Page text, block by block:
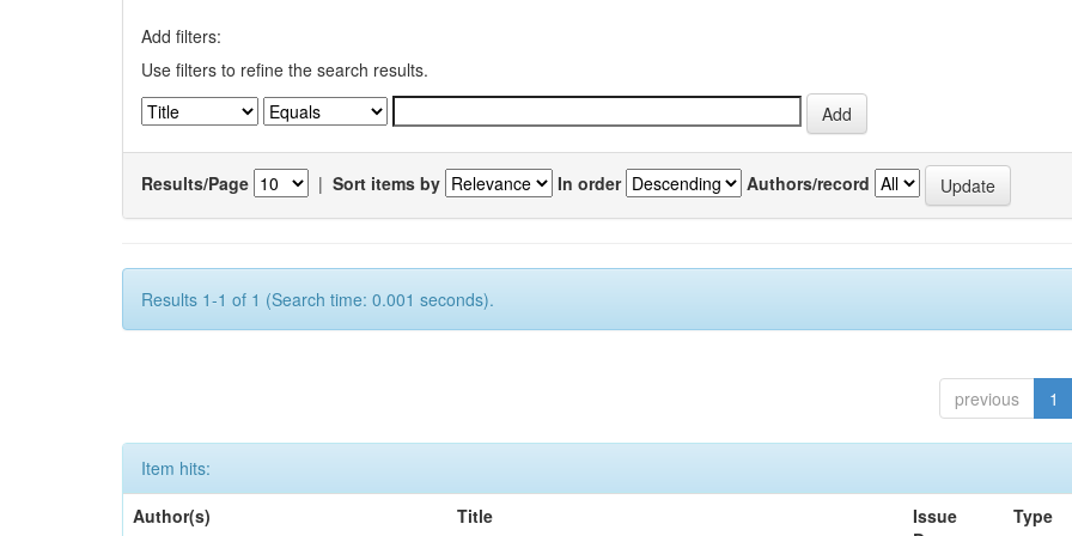
Add filters:
Use filters to refine the search results.
Results/Page | Sort items by In order Authors/record
Results 1-1 of 1 (Search time: 0.001 seconds).
previous 1
Item hits:
Author(s)
Title
Issue
Type